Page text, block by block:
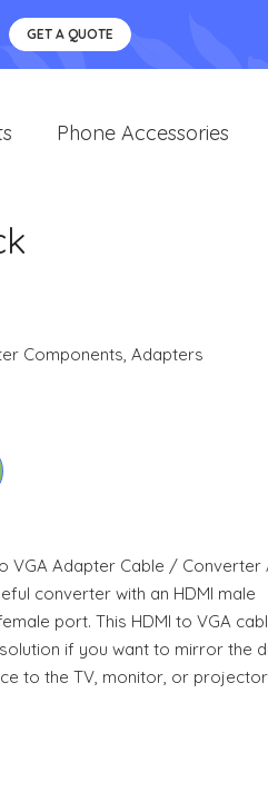
GET A QUOTE
Phone Accessories
Components, Adapters
VGA Adapter Cable / Converter
converter with an HDMI male
port. This HDMI to VGA
if you want to mirror the
to the TV, monitor, or